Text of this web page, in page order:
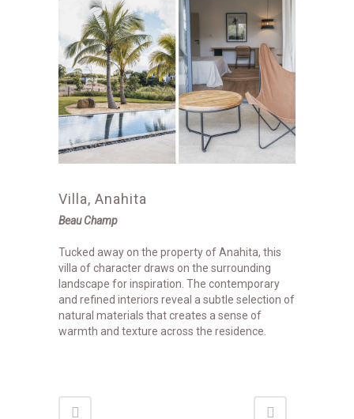
Villa, Anahita
Beau Champ
Tucked away on the property of Anahita, this
villa of character draws on the surrounding
landscape for inspiration. The contemporary
and refined interiors reveal a subtle selection of
natural materials that creates a sense of
warmth and texture across the residence.